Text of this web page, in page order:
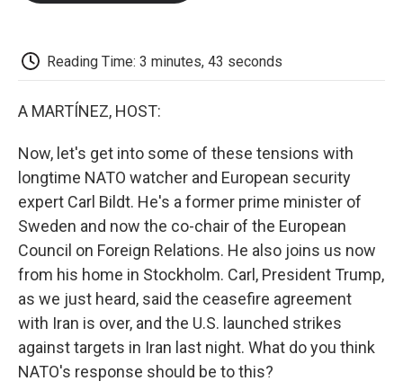
k
Reading Time: 3 minutes, 43 seconds
A MARTÍNEZ, HOST:
Now, let's get into some of these tensions with
longtime NATO watcher and European security
expert Carl Bildt. He's a former prime minister of
Sweden and now the co-chair of the European
Council on Foreign Relations. He also joins us now
from his home in Stockholm. Carl, President Trump,
as we just heard, said the ceasefire agreement
with Iran is over, and the U.S. launched strikes
against targets in Iran last night. What do you think
NATO's response should be to this?